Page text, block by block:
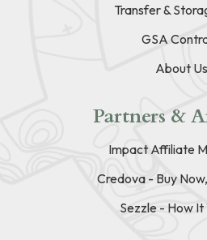
Transfer &
GSA
About Us
Partners &
Impact Affiliate
Credova - Buy
Sezzle - How It